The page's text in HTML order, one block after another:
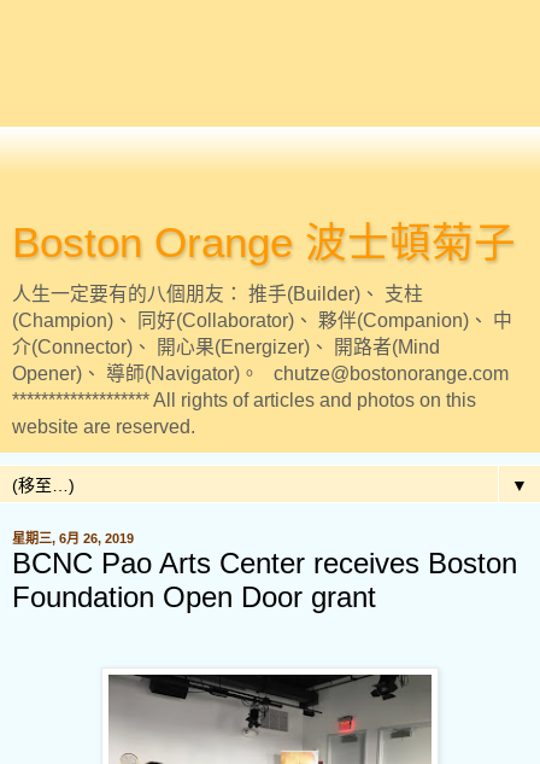
Boston Orange 波士頓菊子
人生一定要有的八個朋友： 推手(Builder)、 支柱
(Champion)、 同好(Collaborator)、 夥伴(Companion)、 中
介(Connector)、 開心果(Energizer)、 開路者(Mind
Opener)、 導師(Navigator)。 chutze@bostonorange.com
******************* All rights of articles and photos on this
website are reserved.
▼
星期三, 6月 26, 2019
BCNC Pao Arts Center receives Boston
Foundation Open Door grant